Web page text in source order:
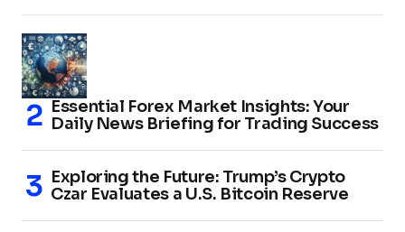
Essential Forex Market Insights: Your
Daily News Briefing for Trading Success
Exploring the Future: Trump’s Crypto
Czar Evaluates a U.S. Bitcoin Reserve